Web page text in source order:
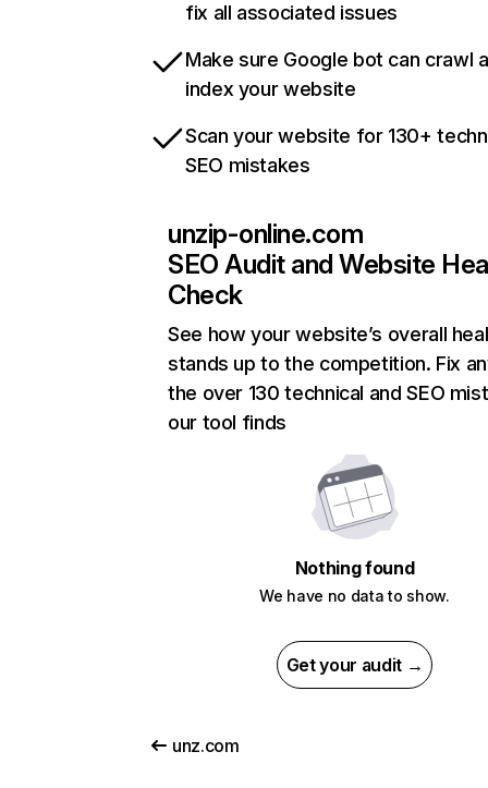
fix all associated issues
Make sure Google bot can crawl
index your website
Scan your website for 130+
SEO mistakes
unzip-online.com
SEO Audit and Website
Check
See how your website’s overall
stands up to the competition. Fix
the over 130 technical and SEO
our tool finds
Nothing found
We have no data to show.
Get your audit →
unz.com